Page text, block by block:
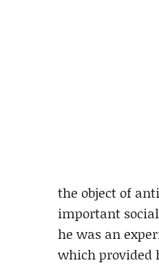
the object of
important
he was an
which